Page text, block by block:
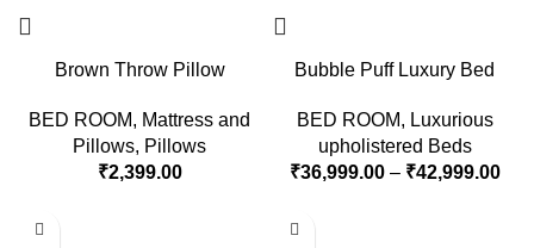
Brown Throw Pillow
BED ROOM, Mattress and
Pillows, Pillows
₹2,399.00
Bubble Puff Luxury Bed
BED ROOM, Luxurious
upholistered Beds
₹36,999.00 – ₹42,999.00